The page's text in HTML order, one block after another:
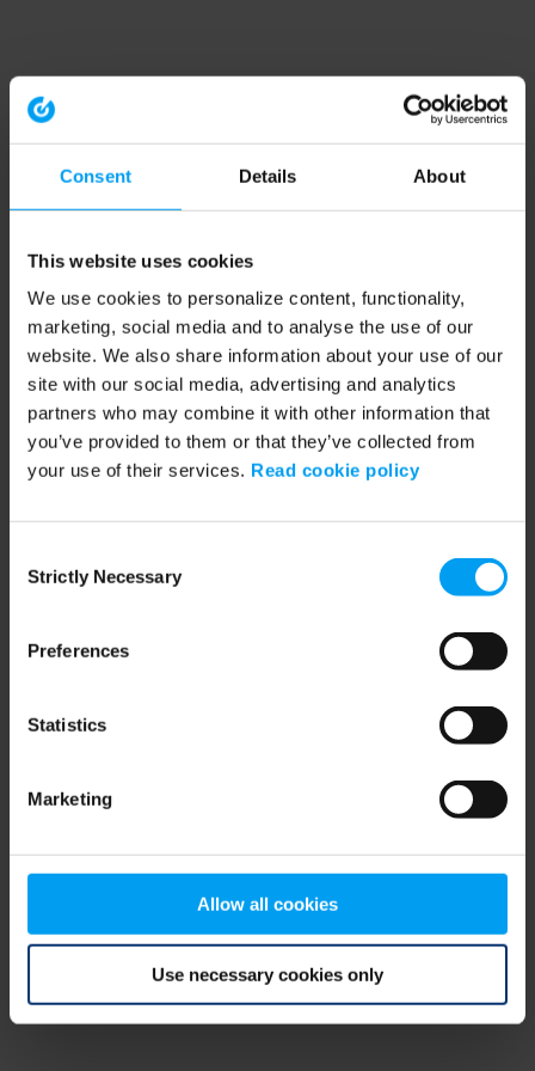
Consent Details About
This website uses cookies
We use cookies to personalize content, functionality,
marketing, social media and to analyse the use of our
website. We also share information about your use of our
site with our social media, advertising and analytics
partners who may combine it with other information that
you’ve provided to them or that they’ve collected from
your use of their services. Read cookie policy
Selection
Strictly Necessary
Preferences
Statistics
Marketing
Allow all cookies
Use necessary cookies only